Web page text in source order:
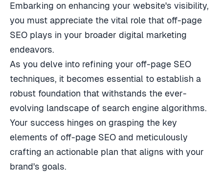
Embarking on enhancing your website's visibility,
you must appreciate the vital role that off-page
SEO plays in your broader digital marketing
endeavors.
As you delve into refining your off-page SEO
techniques, it becomes essential to establish a
robust foundation that withstands the ever-
evolving landscape of search engine algorithms.
Your success hinges on grasping the key
elements of off-page SEO and meticulously
crafting an actionable plan that aligns with your
brand's goals.